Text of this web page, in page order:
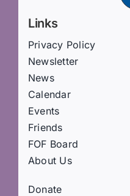
Links
Privacy Policy
Newsletter
News
Calendar
Events
Friends
FOF Board
About Us
Donate